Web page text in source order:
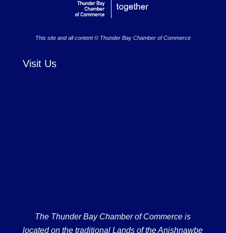
This site and all content © Thunder Bay Chamber of Commerce
Visit Us
The Thunder Bay Chamber of Commerce is
located on the traditional Lands of the Anishnawbe